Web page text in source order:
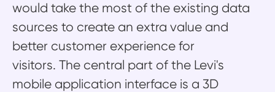
would take the most of the existing data
sources to create an extra value and
better customer experience for
visitors. The central part of the Levi's
mobile application interface is a 3D